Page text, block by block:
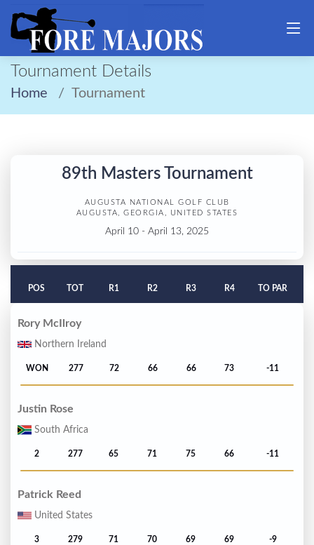
Tournament Details
Home Tournament
89th Masters Tournament
AUGUSTA NATIONAL GOLF CLUB
AUGUSTA, GEORGIA, UNITED STATES
April 10 - April 13, 2025
POS TOT R1 R2 R3 R4 TO PAR
Rory McIlroy
Northern Ireland
WON 277 72 66 66 73 -11
Justin Rose
South Africa
2 277 65 71 75 66 -11
Patrick Reed
United States
3 279 71 70 69 69 -9